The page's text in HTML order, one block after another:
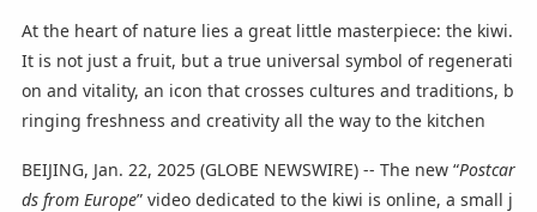
At the heart of nature lies a great little masterpiece: the kiwi.
It is not just a fruit, but a true universal symbol of regenerati
on and vitality, an icon that crosses cultures and traditions, b
ringing freshness and creativity all the way to the kitchen
BEIJING, Jan. 22, 2025 (GLOBE NEWSWIRE) -- The new “Postcar
ds from Europe” video dedicated to the kiwi is online, a small j